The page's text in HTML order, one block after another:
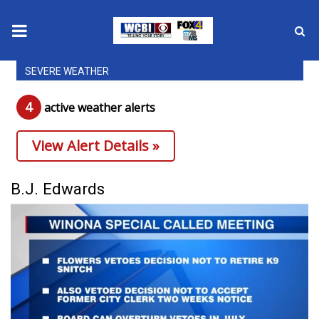
News
2025 Municipal Elections
Crime
Local News
National/World News
MidMorning with WCBI
Sunrise & Midday Guests
SEVERE WEATHER
4 active weather alerts
View Alert Details »
B.J. Edwards